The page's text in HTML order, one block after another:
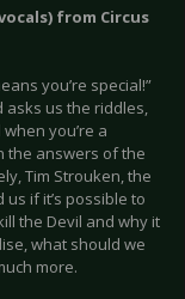
from Circus
you’re special!”
asks us the riddles,
you’re a
the answers of the
Tim Strouken, the
us if it’s possible to
the Devil and why it
what should we
more.